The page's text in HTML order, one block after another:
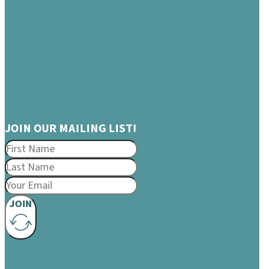
JOIN OUR MAILING LIST!
JOIN